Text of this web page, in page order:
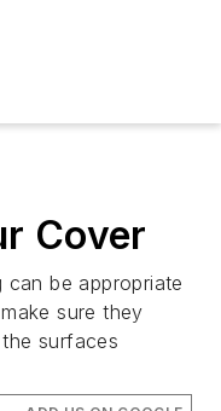
Cover
be appropriate
sure they
surfaces